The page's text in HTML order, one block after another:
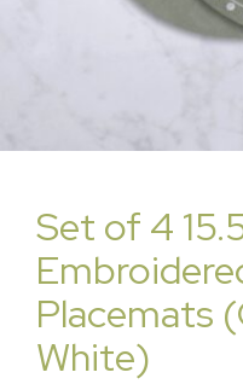
Set of 4
Placemats
White)